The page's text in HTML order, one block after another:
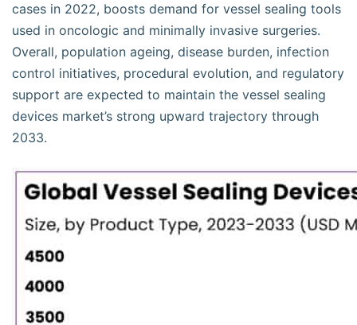
cases in 2022, boosts demand for vessel sealing tools
used in oncologic and minimally invasive surgeries.
Overall, population ageing, disease burden, infection
control initiatives, procedural evolution, and regulatory
support are expected to maintain the vessel sealing
devices market’s strong upward trajectory through
2033.